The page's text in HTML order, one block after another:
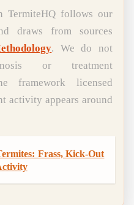
TermiteHQ follows our
draws from sources
. We do not
or treatment
framework licensed
activity appears around
Frass, Kick-Out